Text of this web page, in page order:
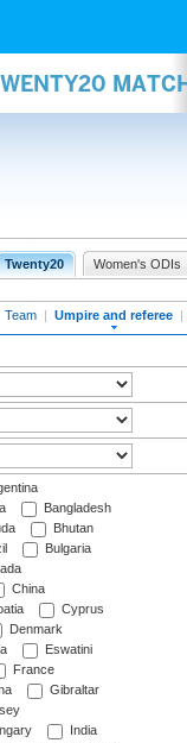
Twenty20 Women's ODIs
Team | Umpire and referee |
Bangladesh
Bhutan
Bulgaria
China
Cyprus
Denmark
Eswatini
France
Gibraltar
India